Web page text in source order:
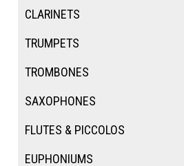
CLARINETS
TRUMPETS
TROMBONES
SAXOPHONES
FLUTES & PICCOLOS
EUPHONIUMS